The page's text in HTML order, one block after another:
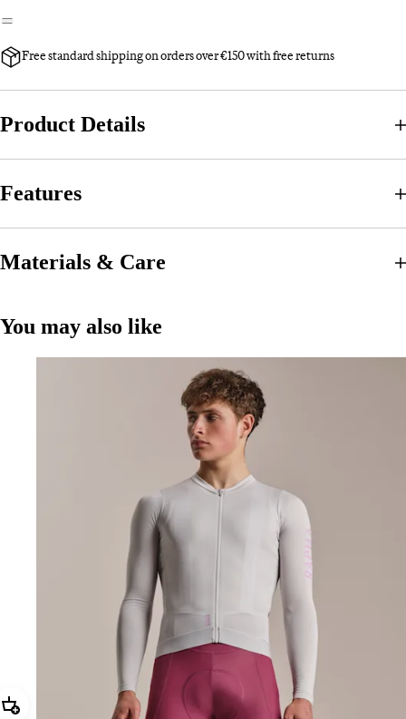
Free standard shipping on orders over €150 with free returns
Product Details
Features
Materials & Care
You may also like
Add Men's Pro Team Long Sleeve Lightweight Jersey III